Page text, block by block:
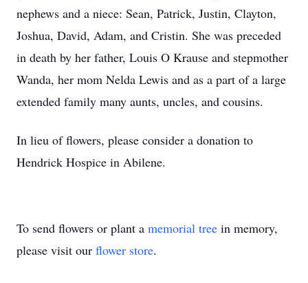
nephews and a niece: Sean, Patrick, Justin, Clayton,
Joshua, David, Adam, and Cristin. She was preceded
in death by her father, Louis O Krause and stepmother
Wanda, her mom Nelda Lewis and as a part of a large
extended family many aunts, uncles, and cousins.
In lieu of flowers, please consider a donation to
Hendrick Hospice in Abilene.
To send flowers or plant a memorial tree in memory,
please visit our flower store.